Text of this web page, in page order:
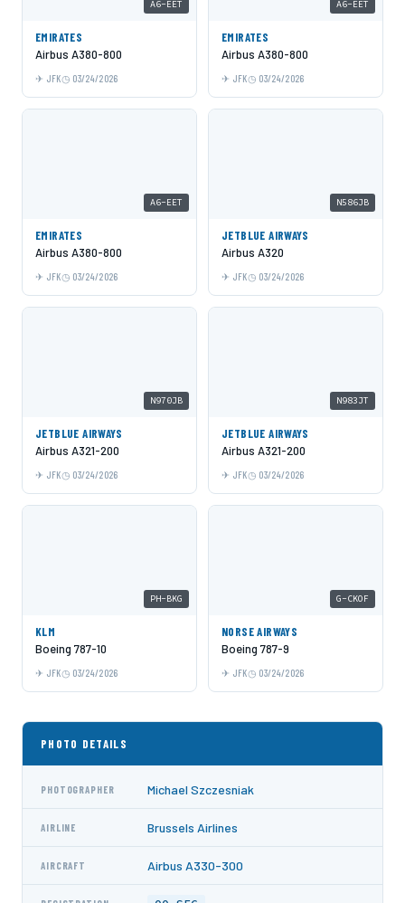
A6-EET
EMIRATES
Airbus A380-800
JFK 03/24/2026
A6-EET
EMIRATES
Airbus A380-800
JFK 03/24/2026
A6-EET
EMIRATES
Airbus A380-800
JFK 03/24/2026
N586JB
JETBLUE AIRWAYS
Airbus A320
JFK 03/24/2026
N970JB
JETBLUE AIRWAYS
Airbus A321-200
JFK 03/24/2026
N983JT
JETBLUE AIRWAYS
Airbus A321-200
JFK 03/24/2026
PH-BKG
KLM
Boeing 787-10
JFK 03/24/2026
G-CKOF
NORSE AIRWAYS
Boeing 787-9
JFK 03/24/2026
PHOTO DETAILS
PHOTOGRAPHER Michael Szczesniak
AIRLINE Brussels Airlines
AIRCRAFT Airbus A330-300